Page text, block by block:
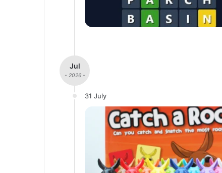
Jul
- 2026 -
31 July